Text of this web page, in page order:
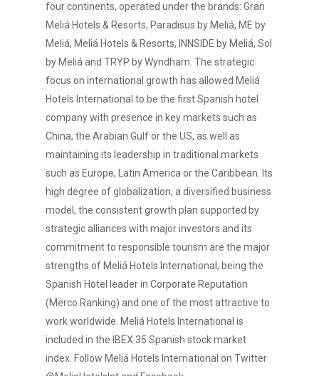
four continents, operated under the brands: Gran
Meliá Hotels & Resorts, Paradisus by Meliá, ME by
Meliá, Meliá Hotels & Resorts, INNSIDE by Meliá, Sol
by Meliá and TRYP by Wyndham. The strategic
focus on international growth has allowed Meliá
Hotels International to be the first Spanish hotel
company with presence in key markets such as
China, the Arabian Gulf or the US, as well as
maintaining its leadership in traditional markets
such as Europe, Latin America or the Caribbean. Its
high degree of globalization, a diversified business
model, the consistent growth plan supported by
strategic alliances with major investors and its
commitment to responsible tourism are the major
strengths of Meliá Hotels International, being the
Spanish Hotel leader in Corporate Reputation
(Merco Ranking) and one of the most attractive to
work worldwide. Meliá Hotels International is
included in the IBEX 35 Spanish stock market
index. Follow Meliá Hotels International on Twitter